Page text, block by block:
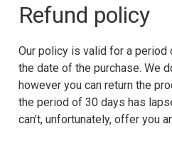
Refund policy
Our policy is valid for a period
the date of the purchase. We
however you can return the
the period of 30 days has
can’t, unfortunately, offer you